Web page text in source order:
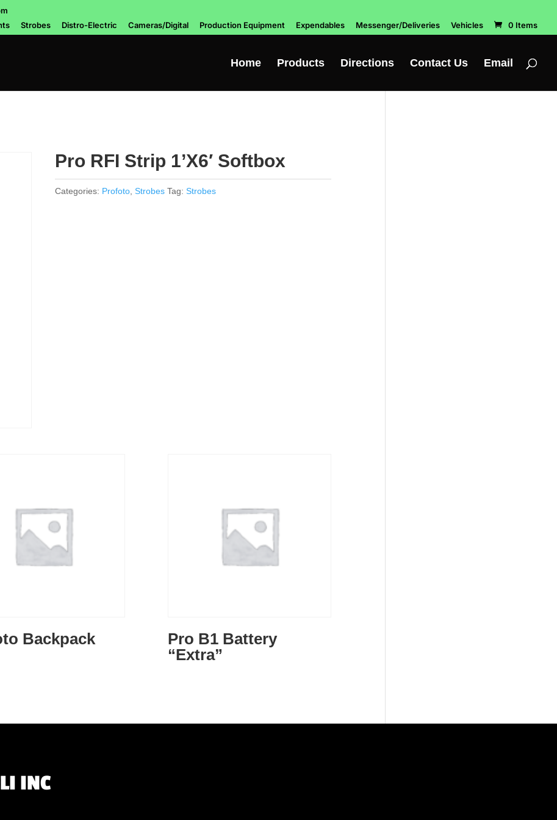
Strobes Distro-Electric Cameras/Digital Production Equipment Expendables Messenger/Deliveries Vehicles 0 Items
Home Products Directions Contact Us Email
Pro RFI Strip 1’X6′ Softbox
Categories: Profoto, Strobes Tag: Strobes
Backpack
Pro B1 Battery
“Extra”
INC